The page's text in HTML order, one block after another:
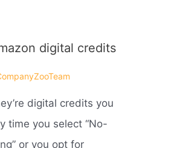
digital credits
digital credits you
time you select “No-
or you opt for